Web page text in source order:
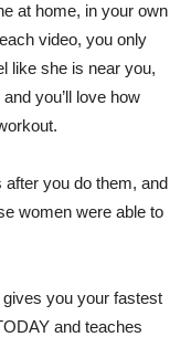
at home, in your own
video, you only
like she is near you,
you’ll love how
after you do them, and
women were able to
you your fastest
and teaches